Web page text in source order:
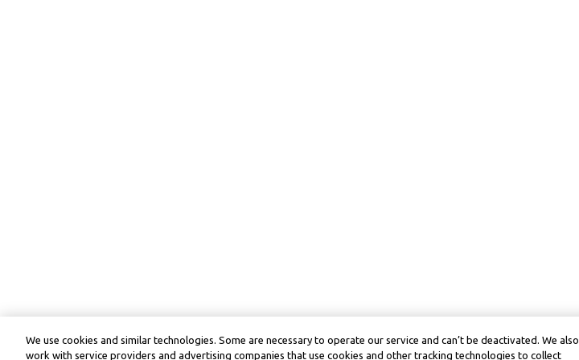
We use cookies and similar technologies. Some are necessary to operate our service and can’t be deactivated. We also
work with service providers and advertising companies that use cookies and other tracking technologies to collect